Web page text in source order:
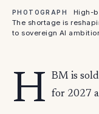
PHOTOGRAPH
High-
The shortage is
to sovereign AI
H
BM is
for 2027